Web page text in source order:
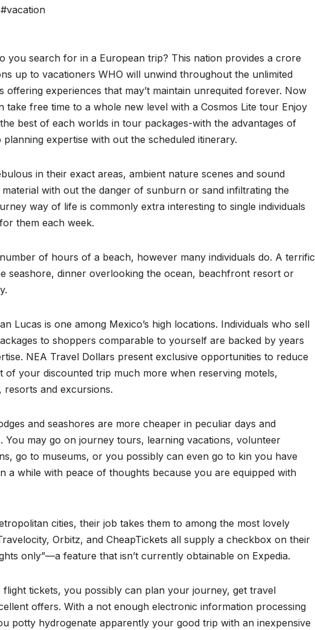
#vacation
you search for in a European trip? This nation provides a crore
up to vacationers WHO will unwind throughout the unlimited
offering experiences that may’t maintain unrequited forever. Now
take free time to a whole new level with a Cosmos Lite tour Enjoy
best of each worlds in tour packages-with the advantages of
expertise with out the scheduled itinerary.
in their exact areas, ambient nature scenes and sound
with out the danger of sunburn or sand infiltrating the
way of life is commonly extra interesting to single individuals
them each week.
of hours of a beach, however many individuals do. A terrific
seashore, dinner overlooking the ocean, beachfront resort or
Lucas is one among Mexico’s high locations. Individuals who sell
to shoppers comparable to yourself are backed by years
NEA Travel Dollars present exclusive opportunities to reduce
of your discounted trip much more when reserving motels,
resorts and excursions.
and seashores are more cheaper in peculiar days and
You may go on journey tours, learning vacations, volunteer
go to museums, or you possibly can even go to kin you have
a while with peace of thoughts because you are equipped with
cities, their job takes them to among the most lovely
Orbitz, and CheapTickets all supply a checkbox on their
only”—a feature that isn’t currently obtainable on Expedia.
tickets, you possibly can plan your journey, get travel
offers. With a not enough electronic information processing
potty hydrogenate apparently your good trip with an inexpensive